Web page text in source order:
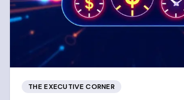
THE EXECUTIVE CORNER